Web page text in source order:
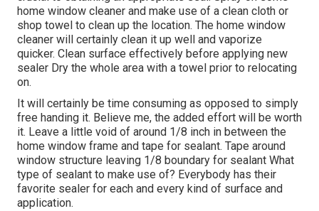
home window cleaner and make use of a clean cloth or
shop towel to clean up the location. The home window
cleaner will certainly clean it up well and vaporize
quicker. Clean surface effectively before applying new
sealer Dry the whole area with a towel prior to relocating
on.
It will certainly be time consuming as opposed to simply
free handing it. Believe me, the added effort will be worth
it. Leave a little void of around 1/8 inch in between the
home window frame and tape for sealant. Tape around
window structure leaving 1/8 boundary for sealant What
type of sealant to make use of? Everybody has their
favorite sealer for each and every kind of surface and
application.